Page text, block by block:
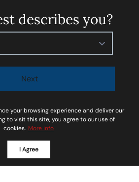
your browsing experience and deliver our
to visit this site, you agree to our use of
cookies. More info
I Agree
describes you?
Next
services. To opt-out, you can
time or reply 'help' for assistance.
data rates may apply. Message